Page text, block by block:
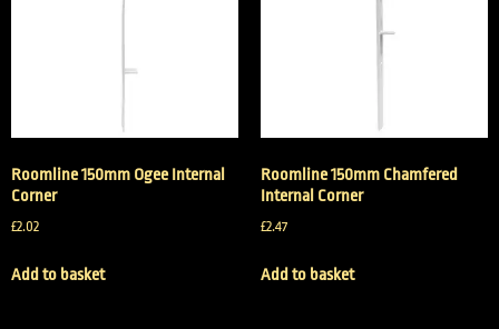
Roomline 150mm Ogee Internal
Corner
£2.02
Add to basket
Roomline 150mm Chamfered
Internal Corner
£2.47
Add to basket